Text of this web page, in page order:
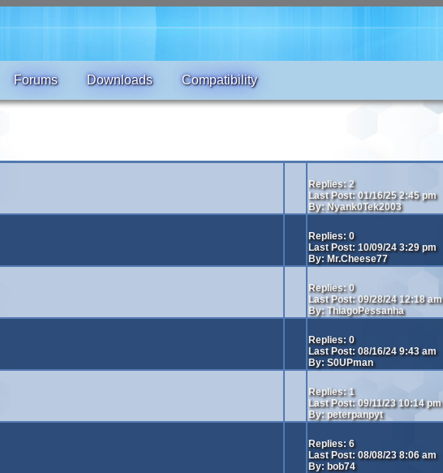
Forums Downloads Compatibility
Replies: 2
Last Post: 01/16/25 2:45 pm
By: Nyank0Tek2003
Replies: 0
Last Post: 10/09/24 3:29 pm
By: Mr.Cheese77
Replies: 0
Last Post: 09/28/24 12:18 am
By: ThiagoPessanha
Replies: 0
Last Post: 08/16/24 9:43 am
By: S0UPman
Replies: 1
Last Post: 09/11/23 10:14 pm
By: peterpanpyt
Replies: 6
Last Post: 08/08/23 8:06 am
By: bob74